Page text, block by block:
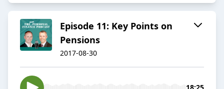
Episode 11: Key Points on
Pensions
2017-08-30